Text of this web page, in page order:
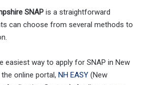
SNAP is a straightforward
can choose from several methods to
easiest way to apply for SNAP in New
online portal, NH EASY (New